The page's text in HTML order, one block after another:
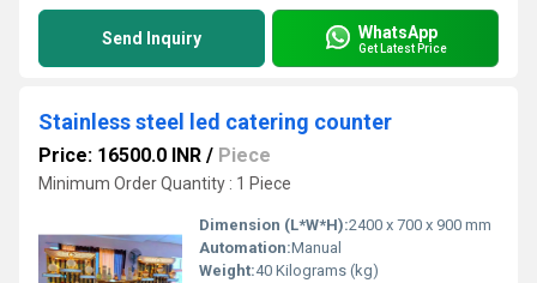
Send Inquiry WhatsApp
Get Latest Price
Stainless steel led catering counter
Price: 16500.0 INR / Piece
Minimum Order Quantity : 1 Piece
Dimension (L*W*H):2400 x 700 x 900 mm
Automation:Manual
Weight:40 Kilograms (kg)